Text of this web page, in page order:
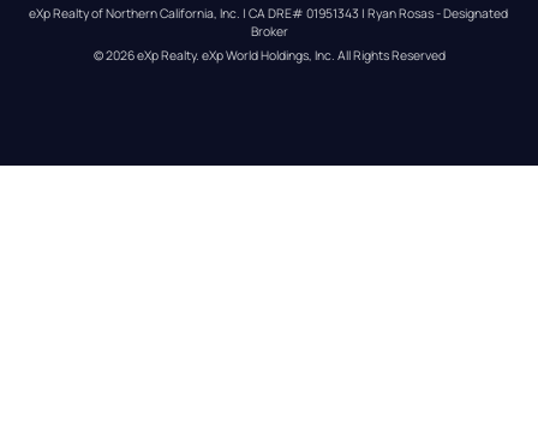
eXp Realty of Northern California, Inc. | CA DRE# 01951343 | Ryan Rosas - Designated
Broker
© 2026eXp Realty. eXp World Holdings, Inc. All Rights Reserved